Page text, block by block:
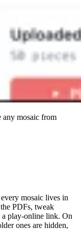
any mosaic from
mosaic lives in
PDFs, tweak
a play-online link. On
ones are hidden,